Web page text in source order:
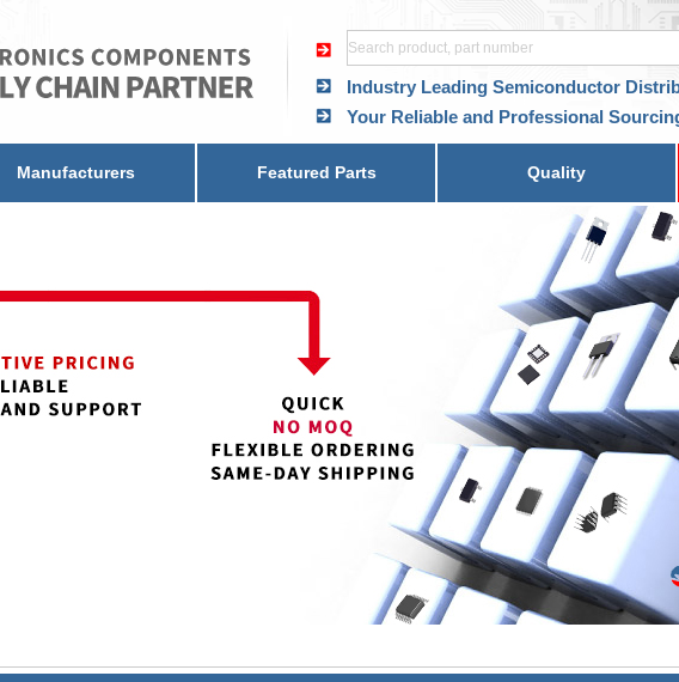
Industry Leading Semiconductor
Your Reliable and Professional
Manufacturers Featured Parts Quality